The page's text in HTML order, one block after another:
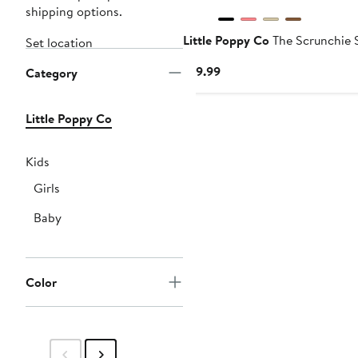
shipping options.
Set location
Category
Little Poppy Co
Kids
Girls
Baby
Color
Little Poppy CoThe Scrunchie
$19.99Current